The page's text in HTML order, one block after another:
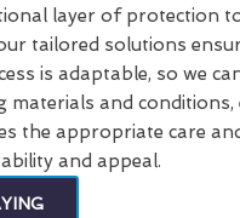
layer of protection
tailored solutions
is adaptable, so we
and conditions,
the appropriate care
and appeal.